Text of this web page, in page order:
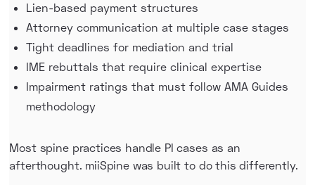
Lien-based payment structures
Attorney communication at multiple case stages
Tight deadlines for mediation and trial
IME rebuttals that require clinical expertise
Impairment ratings that must follow AMA Guides
methodology
Most spine practices handle PI cases as an
afterthought. miiSpine was built to do this differently.